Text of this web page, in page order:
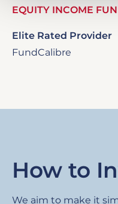
EQUITY INCOME
Elite Rated Provider
FundCalibre
How to
We aim to make it